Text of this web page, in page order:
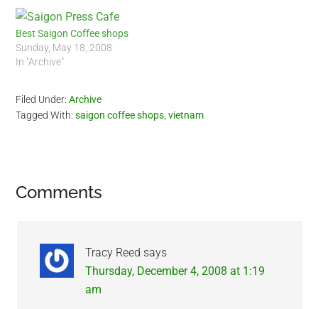
Best Saigon Coffee shops
Sunday, May 18, 2008
In "Archive"
Filed Under:Archive
Tagged With:saigon coffee shops ,vietnam
Reader
Comments
Tracy Reed says
Thursday, December 4, 2008 at 1:19
am